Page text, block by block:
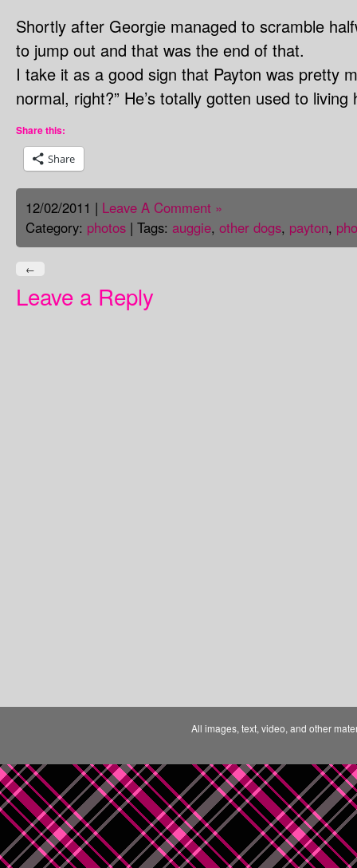
Shortly after Georgie managed to scramble
to jump out and that was the end of that.
I take it as a good sign that Payton was pretty
normal, right?” He’s totally gotten used to
Share this:
Share
12/02/2011 | Leave A Comment »
Category: photos | Tags: auggie, other dogs, payton,
←
Leave a Reply
All images, text, video, and other